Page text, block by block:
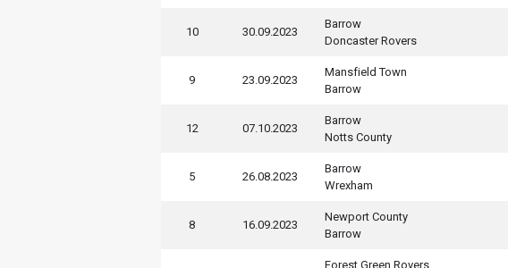
10 30.09.2023
Barrow
Doncaster Rovers
9 23.09.2023
Mansfield Town
Barrow
12 07.10.2023
Barrow
Notts County
5 26.08.2023
Barrow
Wrexham
8 16.09.2023
Newport County
Barrow
Forest Green Rovers